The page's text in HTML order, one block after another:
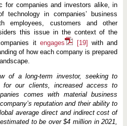
for companies and investors alike, in
in companies’ business
employees, customers and other
this issue in the context of the
itengages [19] with and
of how each company is prepared
of a long-term investor, seeking to
for our clients, increased access to
comes with material business
reputation and their ability to
average direct and indirect cost of
estimated to be over $4 million in 2021,